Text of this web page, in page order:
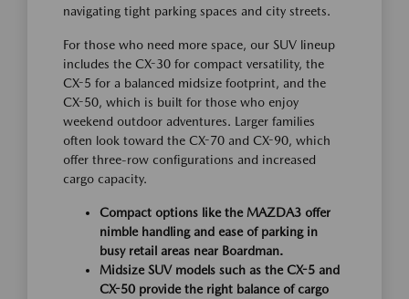
navigating tight parking spaces and city streets.
For those who need more space, our SUV lineup
includes the CX-30 for compact versatility, the
CX-5 for a balanced midsize footprint, and the
CX-50, which is built for those who enjoy
weekend outdoor adventures. Larger families
often look toward the CX-70 and CX-90, which
offer three-row configurations and increased
cargo capacity.
Compact options like the MAZDA3 offer
nimble handling and ease of parking in
busy retail areas near Boardman.
Midsize SUV models such as the CX-5 and
CX-50 provide the right balance of cargo